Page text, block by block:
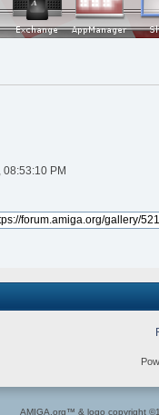
08:53:10 PM
AMIGA.org™ & logo copyright